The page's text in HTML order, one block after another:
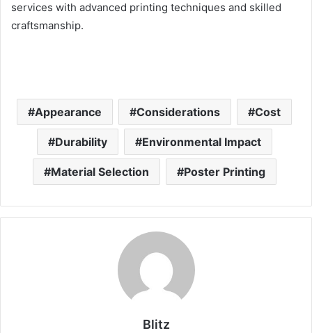
services with advanced printing techniques and skilled
craftsmanship.
Appearance Considerations Cost
Durability Environmental Impact
Material Selection Poster Printing
Blitz